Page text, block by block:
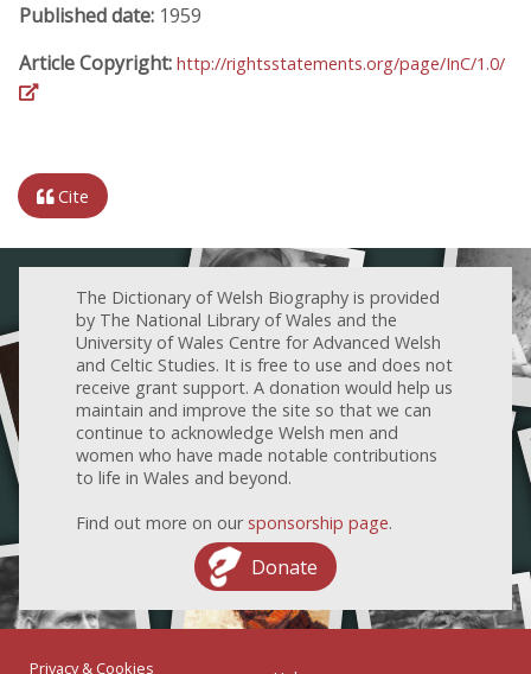
Published date: 1959
Article Copyright: http://rightsstatements.org/page/InC/1.0/
Cite
The Dictionary of Welsh Biography is provided
by The National Library of Wales and the
University of Wales Centre for Advanced Welsh
and Celtic Studies. It is free to use and does not
receive grant support. A donation would help us
maintain and improve the site so that we can
continue to acknowledge Welsh men and
women who have made notable contributions
to life in Wales and beyond.
Find out more on our sponsorship page.
Donate
Privacy & Cookies